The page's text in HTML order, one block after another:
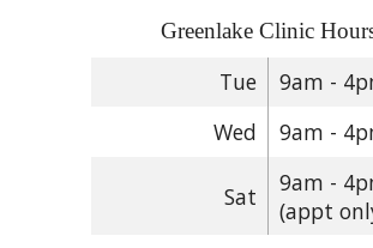
Greenlake Clinic
Tue
9am -
Wed
9am -
Sat
9am -
(appt